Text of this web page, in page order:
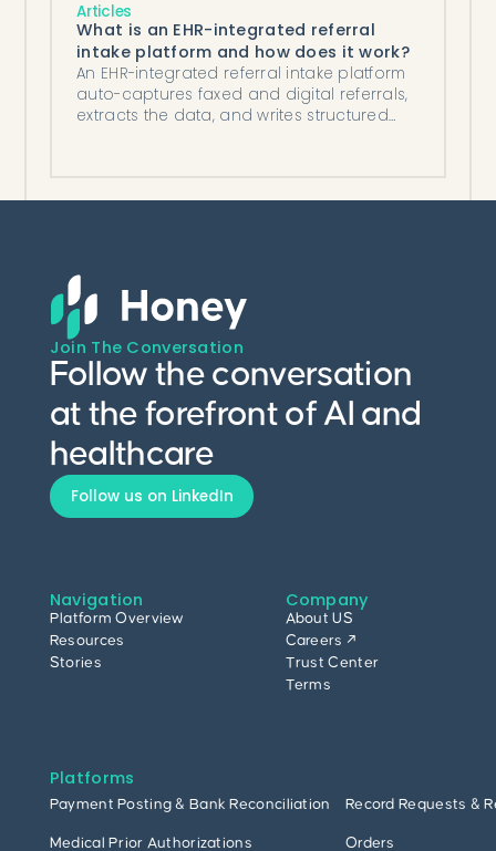
Articles
What is an EHR-integrated referral
intake platform and how does it work?
An EHR-integrated referral intake platform
auto-captures faxed and digital referrals,
extracts the data, and writes structured
Join The Conversation
Follow the conversation
at the forefront of AI and
healthcare
Follow us on LinkedIn
Navigation
Platform Overview
Resources
Stories
Company
About US
Careers ↗
Trust Center
Terms
Platforms
Payment Posting & Bank Reconciliation Record Requests &
Medical Prior Authorizations Orders